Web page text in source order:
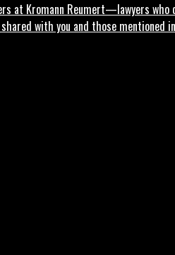
at Kromann Reumert—lawyers
shared with you and those mentioned